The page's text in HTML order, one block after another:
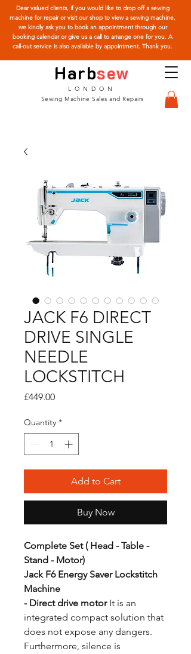
Harbsew
Sewing Machine Sales and Repairs
LONDON
Dear valued clients, if you would like to drop off a sewing
machine for repair or visit our shop to view a sewing machine,
we kindly ask you to book an appointment through our
booking calendar or give us a call to arrange one for you. A
call-out service is also available by appointment. Thank you.
JACK F6 DIRECT
DRIVE SINGLE
NEEDLE
LOCKSTITCH
£449.00Price
Quantity *
Add to Cart
Buy Now
Complete Set ( Head - Table -
Stand - Motor)
Jack F6 Energy Saver Lockstitch
Machine
- Direct drive motor It is an
integrated compact solution that
does not expose any dangers.
Furthermore, silence is